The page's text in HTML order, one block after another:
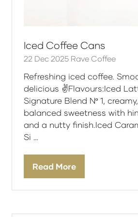
Iced Coffee Cans
22 Dec 2025 Rave Coffee
Refreshing iced coffee.
delicious ✌️Flavours:Iced
Signature Blend Nº 1,
balanced sweetness with
and a nutty finish.Iced
Si …
Read More
(opens